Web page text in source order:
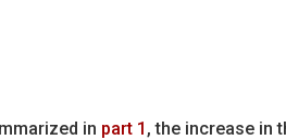
in part 1 , the increase in